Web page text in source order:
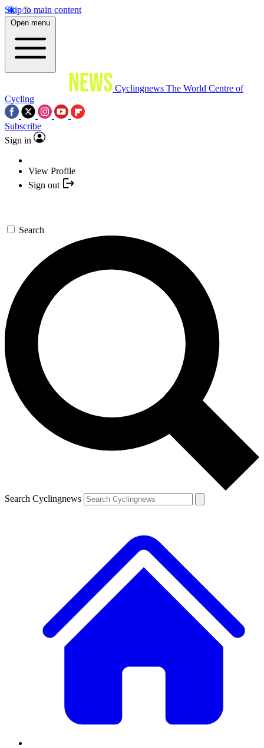
Skip to main content
Open menu
Cyclingnews The World Centre of
Cycling
Subscribe
Sign in
View Profile
Sign out
Search
Search Cyclingnews